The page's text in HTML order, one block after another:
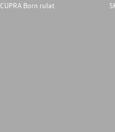
CUPRA Born rulat